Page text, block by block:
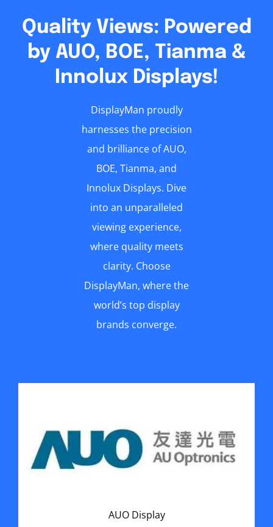
Quality Views: Powered
by AUO, BOE, Tianma &
Innolux Displays!
DisplayMan proudly
harnesses the precision
and brilliance of AUO,
BOE, Tianma, and
Innolux Displays. Dive
into an unparalleled
viewing experience,
where quality meets
clarity. Choose
DisplayMan, where the
world’s top display
brands converge.
AUO Display